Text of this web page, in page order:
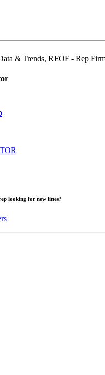
& Trends, RFOF - Rep
looking for new lines?